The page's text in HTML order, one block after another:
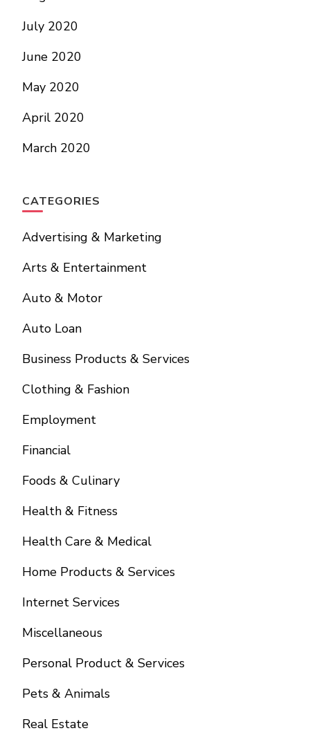
July 2020
June 2020
May 2020
April 2020
March 2020
CATEGORIES
Advertising & Marketing
Arts & Entertainment
Auto & Motor
Auto Loan
Business Products & Services
Clothing & Fashion
Employment
Financial
Foods & Culinary
Health & Fitness
Health Care & Medical
Home Products & Services
Internet Services
Miscellaneous
Personal Product & Services
Pets & Animals
Real Estate